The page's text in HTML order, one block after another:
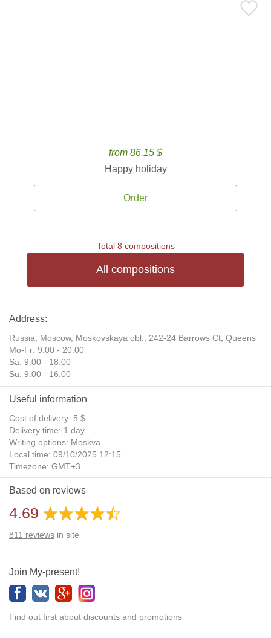
from 86.15 $
Happy holiday
Order
Total 8 compositions
All compositions
Address:
Russia, Moscow, Moskovskaya obl., 242-24 Barrows Ct, Queens
Mo-Fr: 9:00 - 20:00
Sa: 9:00 - 18:00
Su: 9:00 - 16:00
Useful information
Cost of delivery: 5 $
Delivery time: 1 day
Writing options: Moskva
Local time: 09/10/2025 12:15
Timezone: GMT+3
Daylight Saving Time: No
Additional gifts: Yes
Based on reviews
4.69
811 reviews in site
Join My-present!
Find out first about discounts and promotions